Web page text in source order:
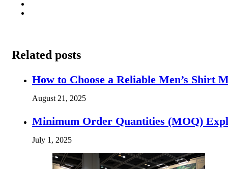
Related posts
How to Choose a Reliable Men’s Shirt
August 21, 2025
Minimum Order Quantities (MOQ)
July 1, 2025